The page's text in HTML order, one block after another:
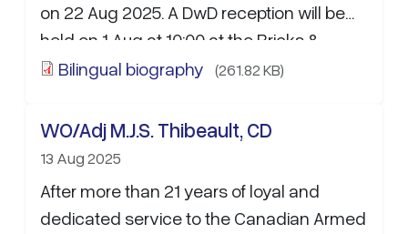
on 22 Aug 2025. A DwD reception will be
held on 1 Aug at 10:00 at the Bricks &
Barrel kitchen, …
Bilingual biography (261.82 KB)
WO/Adj M.J.S. Thibeault, CD
13 Aug 2025
After more than 21 years of loyal and
dedicated service to the Canadian Armed